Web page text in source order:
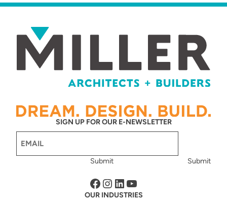
SIGN UP FOR OUR E-NEWSLETTER
Submit Submit
Facebook
Instagram
LinkedIn
YouTube
OUR INDUSTRIES